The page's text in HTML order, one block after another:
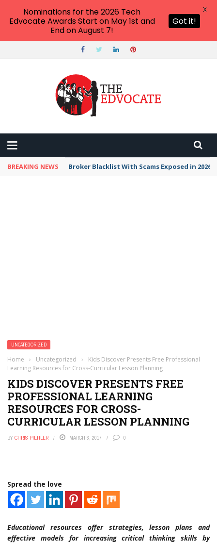
BREAKING NEWS Broker Blacklist With Scams Exposed in 2026
UNCATEGORIZED
Home › Uncategorized ›
Kids Discover Presents Free Professional
Learning Resources for Cross-Curricular Lesson Planning
KIDS DISCOVER PRESENTS FREE
PROFESSIONAL LEARNING
RESOURCES FOR CROSS-
CURRICULAR LESSON PLANNING
BY CHRIS PIEHLER MARCH 6, 2017 0
Spread the love
Educational resources offer strategies, lesson plans and
effective models for increasing critical thinking skills by
Nominations for the 2026 Tech
Edvocate Awards Start on May 1st and
End on August 7!
Got it!
X